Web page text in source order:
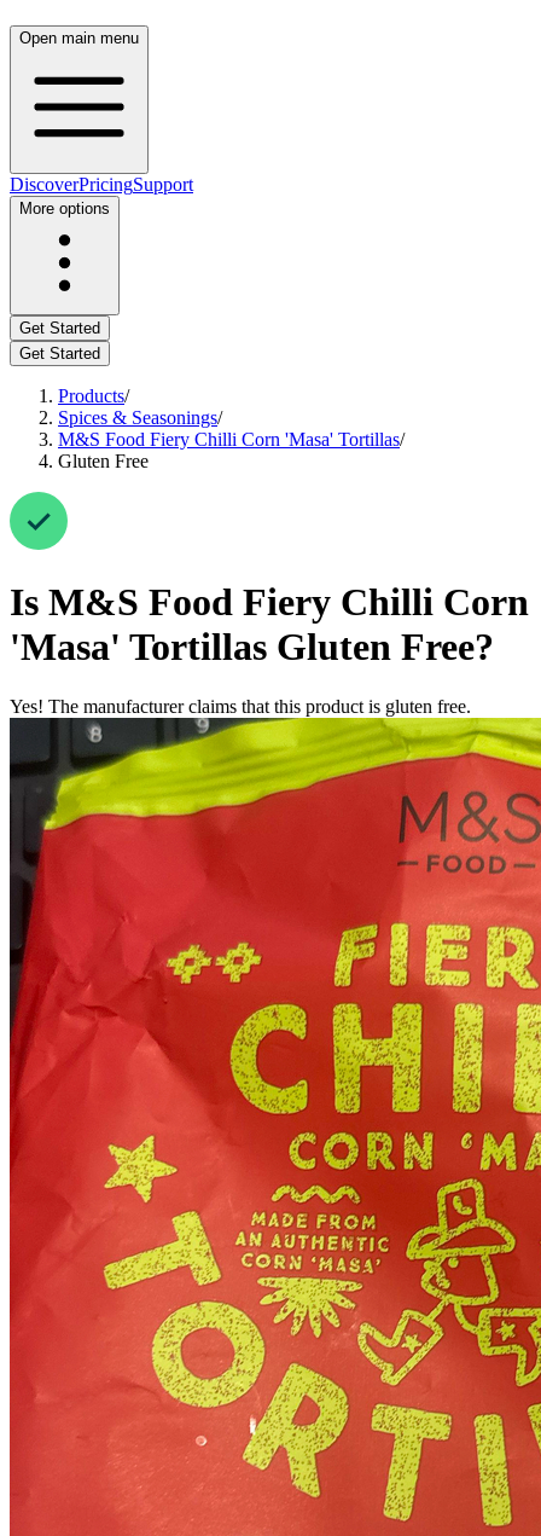
Open main menu
DiscoverPricingSupport
More options
Get Started
Get Started
Products/
Spices & Seasonings/
M&S Food Fiery Chilli Corn 'Masa' Tortillas/
Gluten Free
Is M&S Food Fiery Chilli Corn
'Masa' Tortillas Gluten Free?
Yes! The manufacturer claims that this product is gluten free.